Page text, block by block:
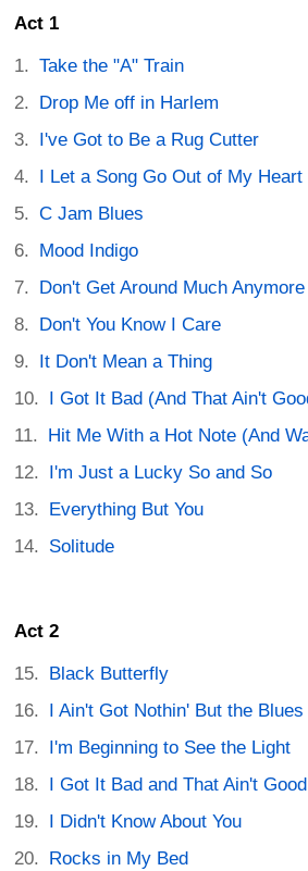
Act 1
Take the "A" Train
Drop Me off in Harlem
I've Got to Be a Rug Cutter
I Let a Song Go Out of My Heart
C Jam Blues
Mood Indigo
Don't Get Around Much Anymore
Don't You Know I Care
It Don't Mean a Thing
I Got It Bad (And That Ain't
Hit Me With a Hot Note (And
I'm Just a Lucky So and So
Everything But You
Solitude
Act 2
Black Butterfly
I Ain't Got Nothin' But the Blues
I'm Beginning to See the Light
I Got It Bad and That Ain't
I Didn't Know About You
Rocks in My Bed